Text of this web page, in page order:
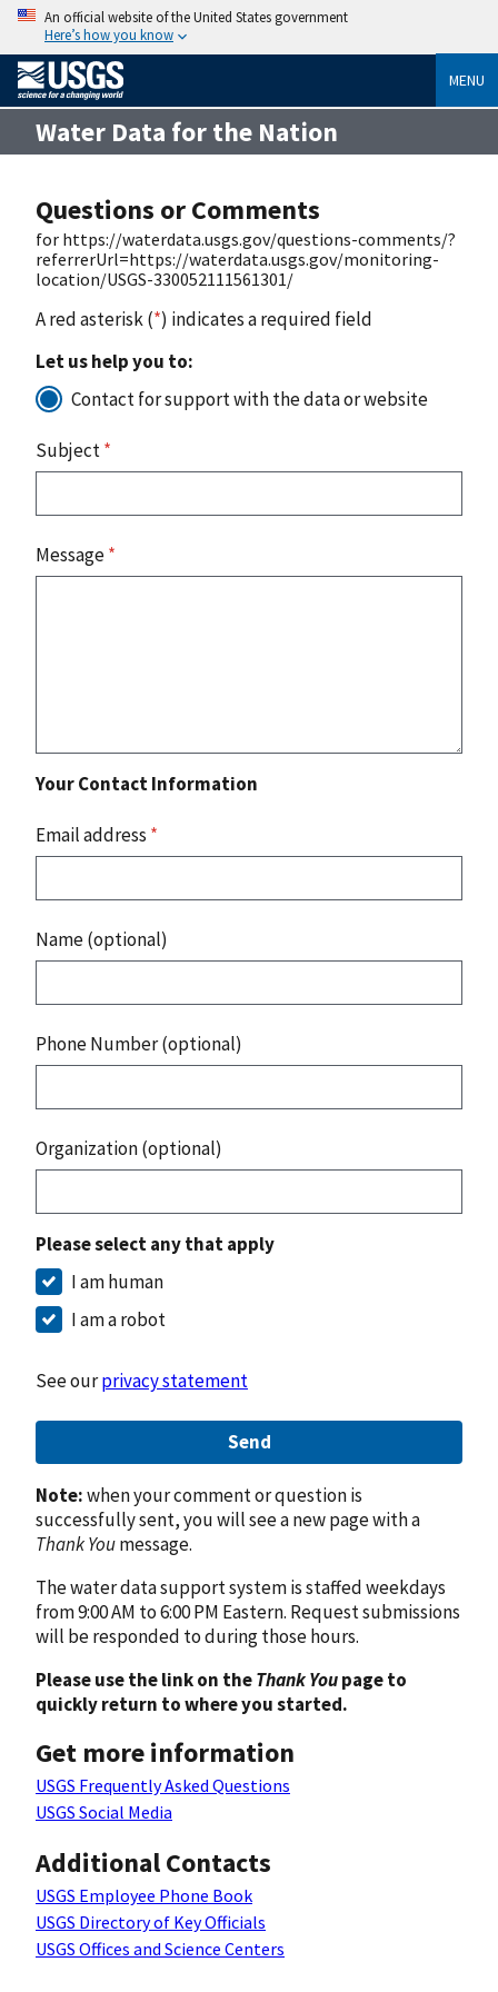
An official website of the United States government
Here’s how you know
MENU
Water Data for the Nation
Questions or Comments
for https://waterdata.usgs.gov/questions-comments/?
referrerUrl=https://waterdata.usgs.gov/monitoring-
location/USGS-330052111561301/
A red asterisk (*) indicates a required field
Let us help you to:
Contact for support with the data or website
Subject*
Message*
Your Contact Information
Email address *
Name (optional)
Phone Number (optional)
Organization (optional)
Please select any that apply
I am human
I am a robot
See ourprivacy statement
Send
Note:when your comment or question is
successfully sent, you will see a new page with a
Thank Youmessage.
The water data support system is staffed weekdays
from 9:00 AM to 6:00 PM Eastern. Request submissions
will be responded to during those hours.
Please use the link on theThank Youpage to
quickly return to where you started.
Get more information
USGS Frequently Asked Questions
USGS Social Media
Additional Contacts
USGS Employee Phone Book
USGS Directory of Key Officials
USGS Offices and Science Centers